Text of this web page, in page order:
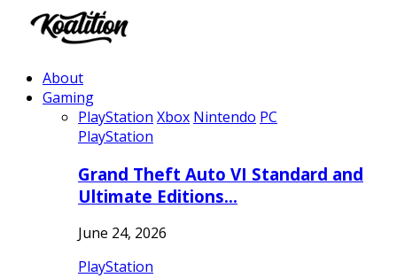
About
Gaming
PlayStation Xbox Nintendo PC
PlayStation
Grand Theft Auto VI Standard and
Ultimate Editions…
June 24, 2026
PlayStation